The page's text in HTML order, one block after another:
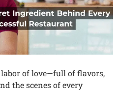
of love—full of flavors,
the scenes of every